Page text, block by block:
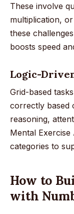
These involve
multiplication,
these
boosts speed
Logic-
Grid-based
correctly based
reasoning,
Mental
categories to
How to
with